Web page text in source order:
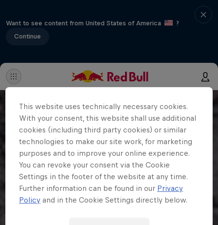
Want to see content from United States of America
?
Continue
This website uses technically necessary cookies.
With your consent, this website shall use additional
cookies (including third party cookies) or similar
technologies to make our site work, for marketing
purposes and to improve your online experience.
You can revoke your consent via the Cookie
Settings in the footer of the website at any time.
Further information can be found in our Privacy
Policy and in the Cookie Settings directly below.